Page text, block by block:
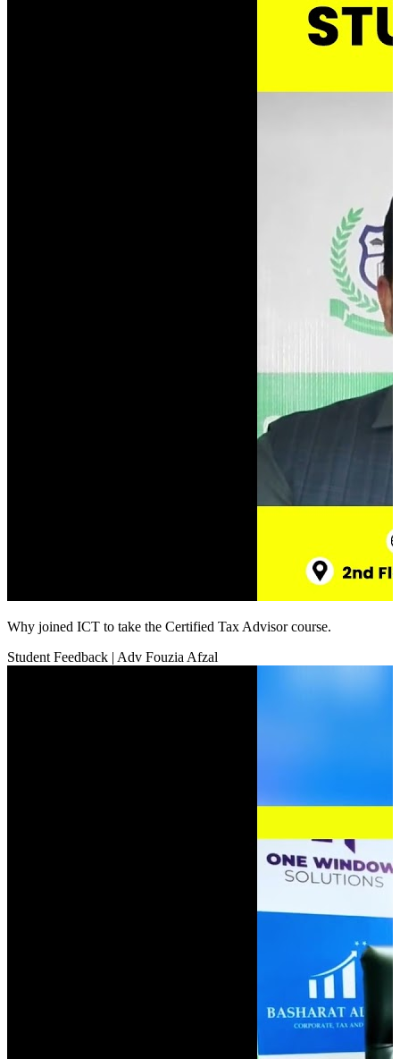
Why joined ICT to take the Certified Tax Advisor course.
Student Feedback | Adv Fouzia Afzal